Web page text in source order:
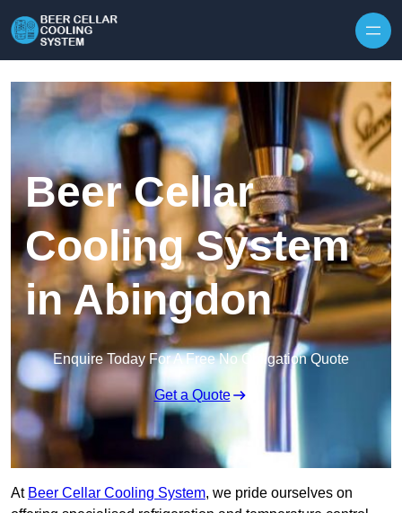
Beer Cellar
Cooling System
in Abingdon
Enquire Today For A Free No Obligation Quote
Get a Quote
At Beer Cellar Cooling System, we pride ourselves on